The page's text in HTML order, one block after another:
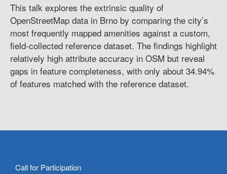
This talk explores the extrinsic quality of
OpenStreetMap data in Brno by comparing the city’s
most frequently mapped amenities against a custom,
field-collected reference dataset. The findings highlight
relatively high attribute accuracy in OSM but reveal
gaps in feature completeness, with only about 34.94%
of features matched with the reference dataset.
Call for Participation